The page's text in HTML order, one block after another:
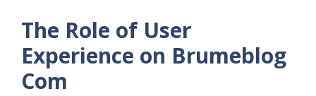
The Role of User
Experience on Brumeblog
Com